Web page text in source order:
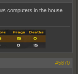
computers in the house
#5870